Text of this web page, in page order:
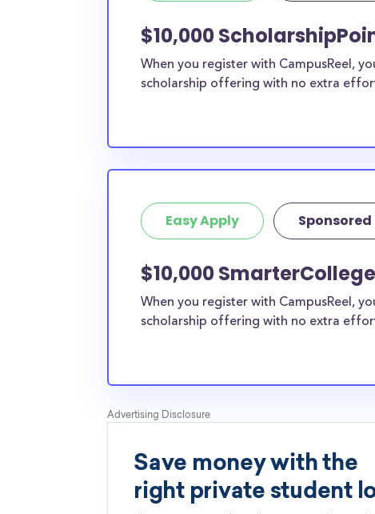
$10,000
When you register with CampusReel,
scholarship offering with no extra
Easy Apply Sponsored
$10,000
When you register with CampusReel,
scholarship offering with no extra